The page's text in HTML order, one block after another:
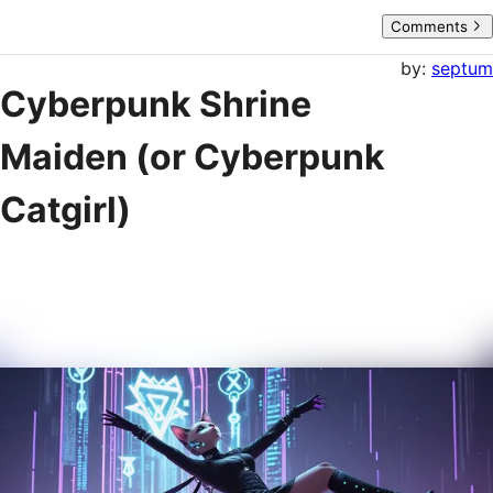
Comments
Cyberpunk Shrine
Maiden (or Cyberpunk
Catgirl)
by: septum